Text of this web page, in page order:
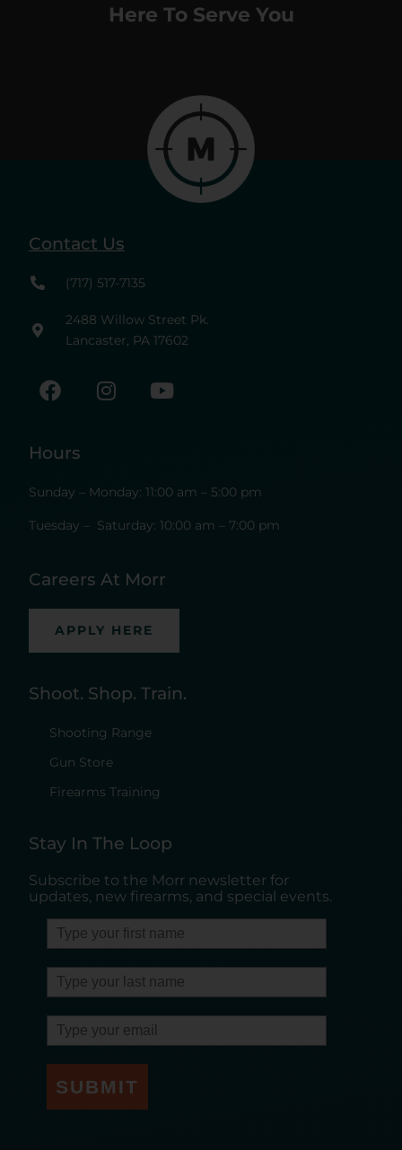
Here To Serve You
Contact Us
(717) 517-7135
2488 Willow Street Pk.
Lancaster, PA 17602
Hours
Sunday – Monday: 11:00 am – 5:00 pm
Tuesday – Saturday: 10:00 am – 7:00 pm
Careers At Morr
APPLY HERE
Shoot. Shop. Train.
Shooting Range
Gun Store
Firearms Training
Stay In The Loop
Subscribe to the Morr newsletter for
updates, new firearms, and special events.
SUBMIT